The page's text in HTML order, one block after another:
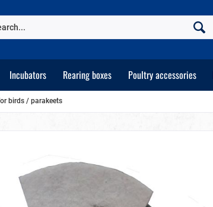
Incubators Rearing boxes Poultry accessories
birds / parakeets